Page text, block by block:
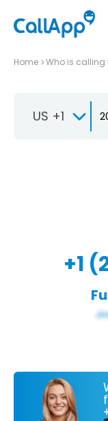
Home Who is calling
US +1
+1